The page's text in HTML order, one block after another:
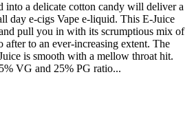
into a delicate cotton candy will deliver a
day e-cigs Vape e-liquid. This E-Juice
pull you in with its scrumptious mix of
after to an ever-increasing extent. The
is smooth with a mellow throat hit.
VG and 25% PG ratio...